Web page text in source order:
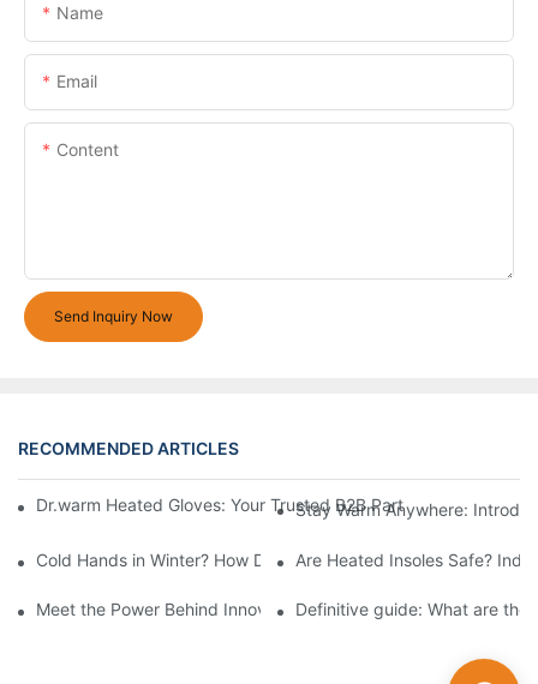
Name
Email
Content
Send Inquiry Now
RECOMMENDED ARTICLES
Dr.warm Heated Gloves: Your Trusted B2B Partner for High-
Stay Warm Anywhere:
Cold Hands in Winter? How Dr.Warm Heated Gloves Protect
Are Heated Insoles Safe?
Meet the Power Behind Innovation: The Dr.Warm R&D Team
Definitive guide: What are the